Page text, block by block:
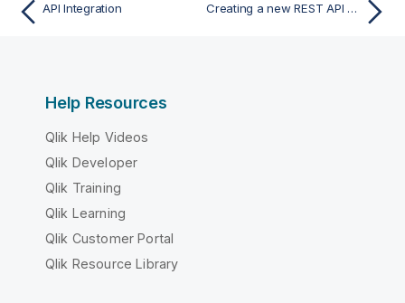
API Integration Creating a new REST API metadata from file
Help Resources
Qlik Help Videos
Qlik Developer
Qlik Training
Qlik Learning
Qlik Customer Portal
Qlik Resource Library